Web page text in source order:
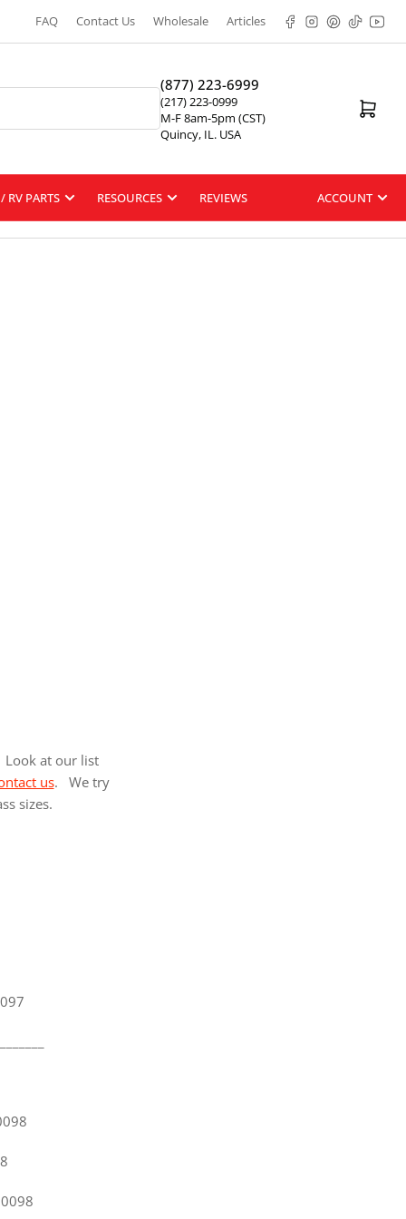
FAQ Contact Us Wholesale Articles Facebook
Instagram
Pinterest
TikTok
(877) 223-6999
(217) 223-0999
M-F 8am-5pm (CST)
Quincy, IL. USA
Open mini cart
RV PARTS RESOURCES REVIEWS
ACCOUNT
Look at our list
us. We try
sizes.